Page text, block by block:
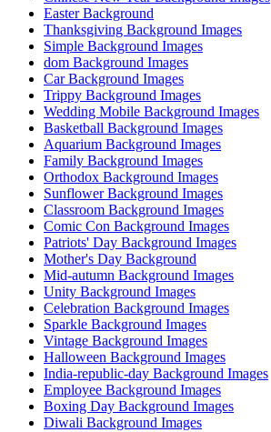
Easter Background
Thanksgiving Background Images
Simple Background Images
dom Background Images
Car Background Images
Trippy Background Images
Wedding Mobile Background Images
Basketball Background Images
Aquarium Background Images
Family Background Images
Orthodox Background Images
Sunflower Background Images
Classroom Background Images
Comic Con Background Images
Patriots' Day Background Images
Mother's Day Background
Mid-autumn Background Images
Unity Background Images
Celebration Background Images
Sparkle Background Images
Vintage Background Images
Halloween Background Images
India-republic-day Background Images
Employee Background Images
Boxing Day Background Images
Diwali Background Images